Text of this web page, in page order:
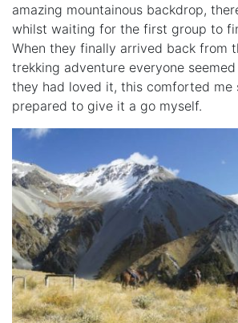
amazing mountainous backdrop,
whilst waiting for the first group to
When they finally arrived back from
trekking adventure everyone
they had loved it, this comforted me
prepared to give it a go myself.